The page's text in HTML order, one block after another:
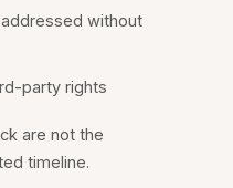
without
party rights
are not the
timeline.